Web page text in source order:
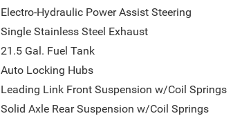
Electro-Hydraulic Power Assist Steering
Single Stainless Steel Exhaust
21.5 Gal. Fuel Tank
Auto Locking Hubs
Leading Link Front Suspension w/Coil Springs
Solid Axle Rear Suspension w/Coil Springs